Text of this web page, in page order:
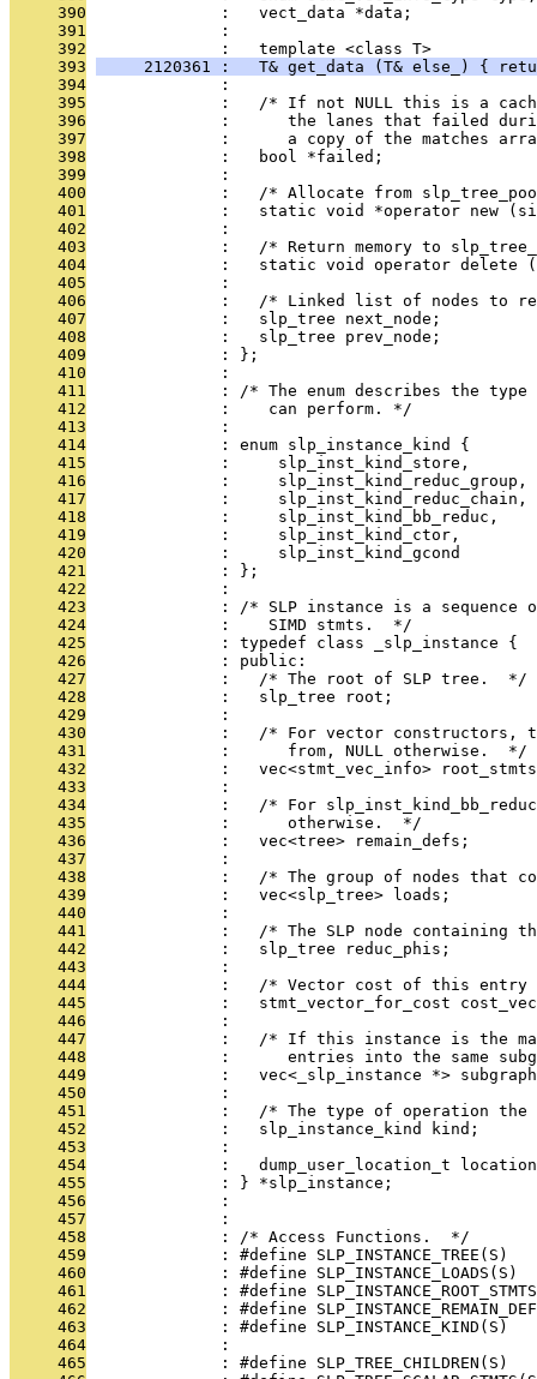
     390
              :   vect_data *data;
     391
              :
     392
              :   template <class T>
     393
2120361 :   T& get_data (T& else_) {
     394
              :
     395
:   /* If not NULL this is a
     396
:      the lanes that failed
     397
:      a copy of the matches
     398
              :   bool *failed;
     399
              :
     400
:   /* Allocate from
     401
:   static void *operator new
     402
              :
     403
:   /* Return memory to
     404
:   static void operator delete
     405
              :
     406
:   /* Linked list of nodes to
     407
              :   slp_tree next_node;
     408
              :   slp_tree prev_node;
     409
              : };
     410
              :
     411
: /* The enum describes the
     412
              :    can perform. */
     413
              :
     414
              : enum slp_instance_kind {
     415
              :     slp_inst_kind_store,
     416
              :     slp_inst_kind_reduc_group,
     417
              :     slp_inst_kind_reduc_chain,
     418
              :     slp_inst_kind_bb_reduc,
     419
              :     slp_inst_kind_ctor,
     420
              :     slp_inst_kind_gcond
     421
              : };
     422
              :
     423
: /* SLP instance is a sequence
     424
              :    SIMD stmts.  */
     425
              : typedef class _slp_instance {
     426
              : public:
     427
              :   /* The root of SLP tree.  */
     428
              :   slp_tree root;
     429
              :
     430
:   /* For vector constructors,
     431
              :      from, NULL otherwise.  */
     432
:   vec<stmt_vec_info>
     433
              :
     434
:   /* For
     435
              :      otherwise.  */
     436
              :   vec<tree> remain_defs;
     437
              :
     438
:   /* The group of nodes that
     439
              :   vec<slp_tree> loads;
     440
              :
     441
:   /* The SLP node containing
     442
              :   slp_tree reduc_phis;
     443
              :
     444
:   /* Vector cost of this entry
     445
:   stmt_vector_for_cost
     446
              :
     447
:   /* If this instance is the
     448
:      entries into the same
     449
:   vec<_slp_instance *>
     450
              :
     451
:   /* The type of operation
     452
              :   slp_instance_kind kind;
     453
              :
     454
:   dump_user_location_t
     455
              : } *slp_instance;
     456
              :
     457
              :
     458
              : /* Access Functions.  */
     459
: #define SLP_INSTANCE_TREE(S)
     460
: #define SLP_INSTANCE_LOADS(S)
     461
: #define
     462
: #define
     463
: #define SLP_INSTANCE_KIND(S)
     464
              :
     465
: #define SLP_TREE_CHILDREN(S)